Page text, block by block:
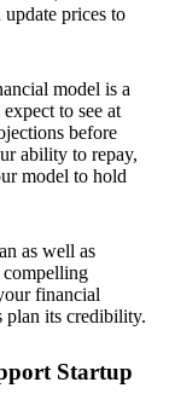
prices to
model is a
to see at
before
ability to repay,
model to hold
as well as
compelling
financial
plan its credibility.
Startup